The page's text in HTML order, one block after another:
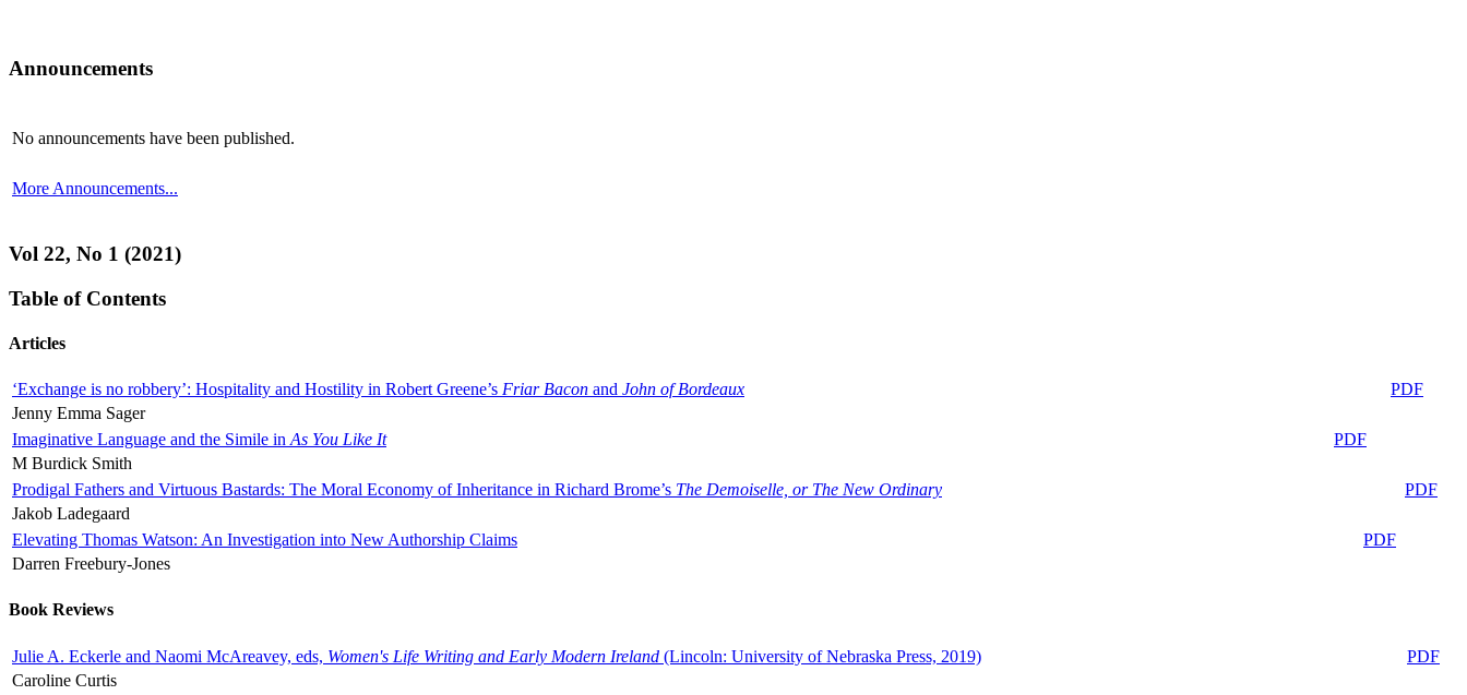
Announcements
No announcements have been published.
More Announcements...
Vol 22, No 1 (2021)
Table of Contents
Articles
‘Exchange is no robbery’: Hospitality and Hostility in Robert Greene’s Friar Bacon and John of Bordeaux
PDF
Jenny Emma Sager
Imaginative Language and the Simile in As You Like It
PDF
M Burdick Smith
Prodigal Fathers and Virtuous Bastards: The Moral Economy of Inheritance in Richard Brome’s The Demoiselle, or The New Ordinary
PDF
Jakob Ladegaard
Elevating Thomas Watson: An Investigation into New Authorship Claims
PDF
Darren Freebury-Jones
Book Reviews
Julie A. Eckerle and Naomi McAreavey, eds, Women's Life Writing and Early Modern Ireland (Lincoln: University of Nebraska Press, 2019)
PDF
Caroline Curtis